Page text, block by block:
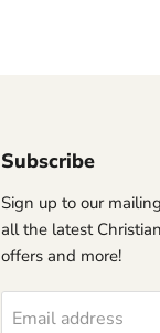
Subscribe
Sign up to our
all the latest
offers and more!
Email address